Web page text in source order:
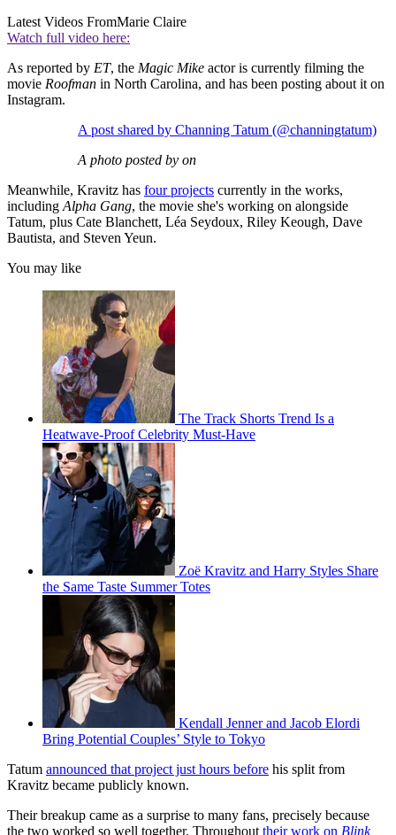
Latest Videos FromMarie Claire
Watch full video here:
As reported by ET, the Magic Mike actor is currently filming the
movie Roofman in North Carolina, and has been posting about it on
Instagram.
A post shared by Channing Tatum (@channingtatum)
A photo posted by on
Meanwhile, Kravitz has four projects currently in the works,
including Alpha Gang, the movie she's working on alongside
Tatum, plus Cate Blanchett, Léa Seydoux, Riley Keough, Dave
Bautista, and Steven Yeun.
You may like
The Track Shorts Trend Is a
Heatwave-Proof Celebrity Must-Have
Zoë Kravitz and Harry Styles Share
the Same Taste Summer Totes
Kendall Jenner and Jacob Elordi
Bring Potential Couples’ Style to Tokyo
Tatum announced that project just hours before his split from
Kravitz became publicly known.
Their breakup came as a surprise to many fans, precisely because
the two worked so well together. Throughout their work on Blink